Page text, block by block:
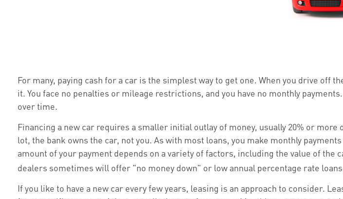
For many, paying cash for a car is the simplest way to get one. When you drive off
it. You face no penalties or mileage restrictions, and you have no monthly
over time.
Financing a new car requires a smaller initial outlay of money, usually 20% or
lot, the bank owns the car, not you. As with most loans, you make monthly
amount of your payment depends on a variety of factors, including the value of
dealers sometimes will offer "no money down" or low annual percentage rate
If you like to have a new car every few years, leasing is an approach to consider.